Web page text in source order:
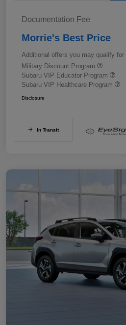
Documentation Fee
Morrie's Best Price
Additional offers you may qualify for
Military Discount Program
Subaru VIP Educator Program
Subaru VIP Healthcare Program
Disclosure
In Transit